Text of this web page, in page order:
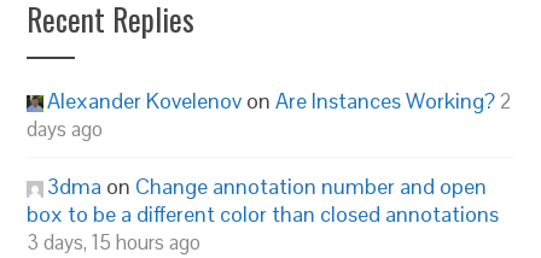
Recent Replies
Alexander Kovelenov onAre Instances Working? 2
days ago
3dma on Change annotation number and open
box to be a different color than closed annotations
3 days, 15 hours ago